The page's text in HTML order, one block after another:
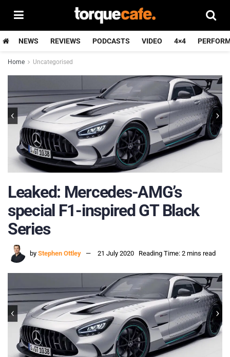
NEWS REVIEWS PODCASTS VIDEO 4×4
Home Uncategorised
Leaked: Mercedes-AMG’s
special F1-inspired GT Black
Series
by Stephen Ottley 21 July 2020 Reading Time: 2 mins read